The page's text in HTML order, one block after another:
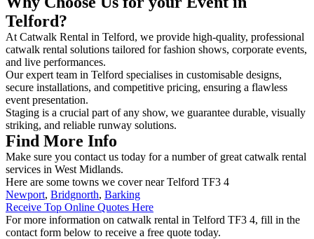
Telford?
At Catwalk Rental in Telford, we provide high-quality, professional
catwalk rental solutions tailored for fashion shows, corporate events,
and live performances.
Our expert team in Telford specialises in customisable designs,
secure installations, and competitive pricing, ensuring a flawless
event presentation.
Staging is a crucial part of any show, we guarantee durable, visually
striking, and reliable runway solutions.
Find More Info
Make sure you contact us today for a number of great catwalk rental
services in West Midlands.
Here are some towns we cover near Telford TF3 4
Newport, Bridgnorth, Barking
Receive Top Online Quotes Here
For more information on catwalk rental in Telford TF3 4, fill in the
contact form below to receive a free quote today.